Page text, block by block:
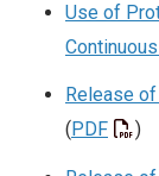
Use of
Release
( PDF )